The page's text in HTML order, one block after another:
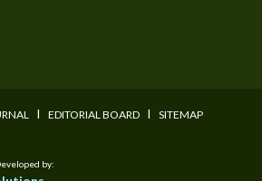
I EDITORIAL BOARD I SITEMAP
by: